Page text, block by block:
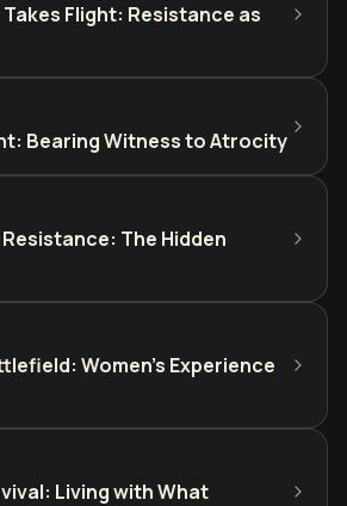
Flight: Resistance as
Bearing Witness to Atrocity
The Hidden
Women's Experience
Living with What